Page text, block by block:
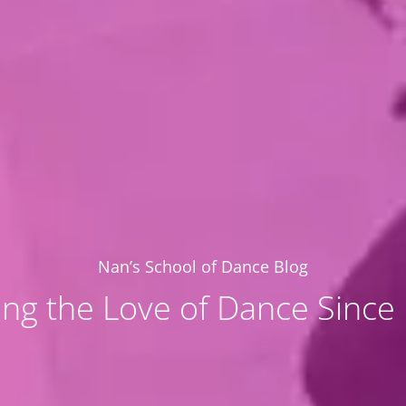
Nan’s School of Dance Blog
the Love of Dance